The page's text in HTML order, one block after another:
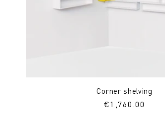
Corner shelving
Regular
€1,760.00